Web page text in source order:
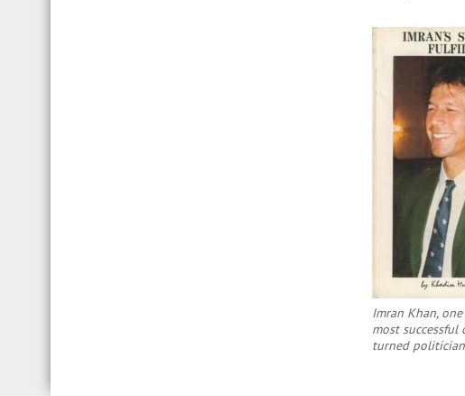
Imran Khan, one
most successful
turned politician